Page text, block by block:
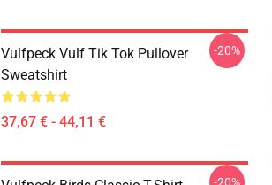
Vulfpeck Vulf Tik Tok Pullover
Sweatshirt
37,67 € - 44,11 €
-20%